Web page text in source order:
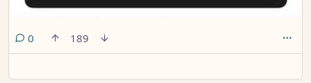
0 comments
189